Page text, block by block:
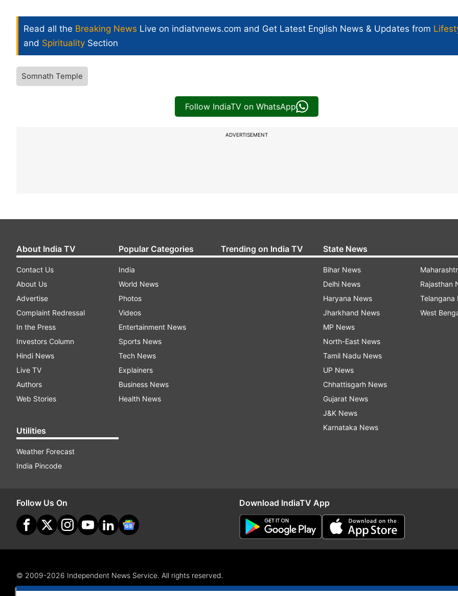
Read all the Breaking News Live on indiatvnews.com and Get Latest English News & Updates from
and Spirituality Section
Somnath Temple
Follow IndiaTV on WhatsApp
ADVERTISEMENT
About India TV
Contact Us
About Us
Advertise
Complaint Redressal
In the Press
Investors Column
Hindi News
Live TV
Authors
Web Stories
Utilities
Weather Forecast
India Pincode
Popular Categories
India
World News
Photos
Videos
Entertainment News
Sports News
Tech News
Explainers
Business News
Health News
Trending on India TV State News
Bihar News
Delhi News
Haryana News
Jharkhand News
MP News
North-East News
Tamil Nadu News
UP News
Chhattisgarh News
Gujarat News
J&K News
Karnataka News
Rajasthan
Telangana
West
Follow Us On Download IndiaTV App
© 2009-2026 Independent News Service. All rights reserved.
Site Map
Terms Of Use Privacy Policy CSR Policy RIO RSS